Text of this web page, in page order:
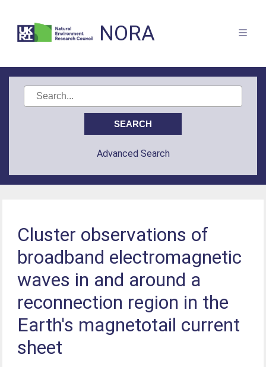
NORA
Advanced Search
Cluster observations of
broadband electromagnetic
waves in and around a
reconnection region in the
Earth's magnetotail current
sheet